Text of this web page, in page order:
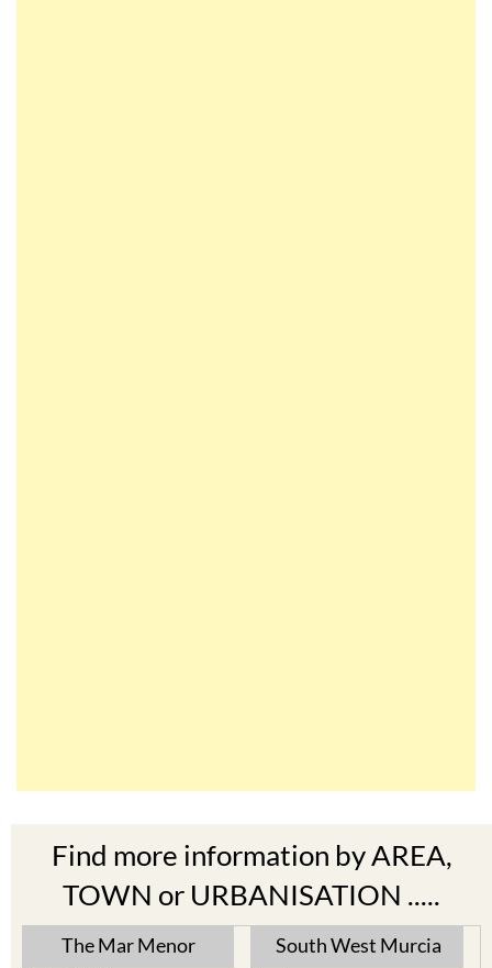
Find more information by AREA,
TOWN or URBANISATION .....
The Mar Menor South West Murcia